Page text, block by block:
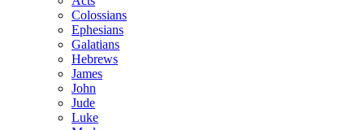
Colossians
Ephesians
Galatians
Hebrews
James
John
Jude
Luke